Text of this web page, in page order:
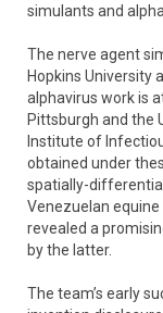
simulants and
The nerve agent
Hopkins University
alphavirus work is
Pittsburgh and the
Institute of
obtained under
spatially-
Venezuelan
revealed a
by the latter.
The team’s early